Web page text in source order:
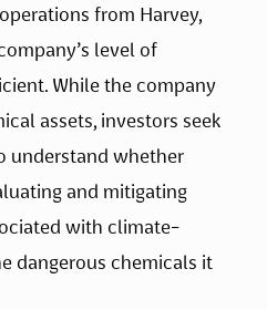
from Harvey,
level of
While the company
assets, investors seek
understand whether
and mitigating
with climate-
dangerous chemicals it